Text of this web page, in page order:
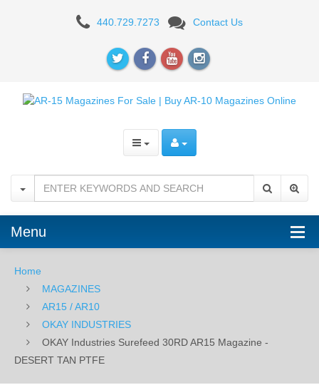
Industries
30RD
DESERT
TAN
PTFE
440.729.7273 Contact Us
Menu
Home
MAGAZINES
AR15 / AR10
OKAY INDUSTRIES
OKAY Industries Surefeed 30RD AR15 Magazine -
DESERT TAN PTFE